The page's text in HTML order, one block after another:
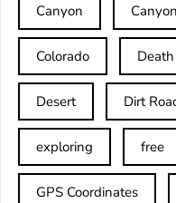
Canyon
Colorado
Desert Dirt
exploring free
GPS Coordinates